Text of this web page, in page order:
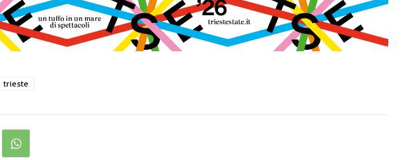
trieste